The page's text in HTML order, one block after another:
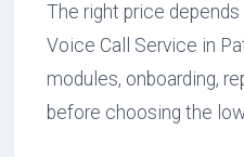
The right price
Voice Call Service in
modules, onboarding,
before choosing the